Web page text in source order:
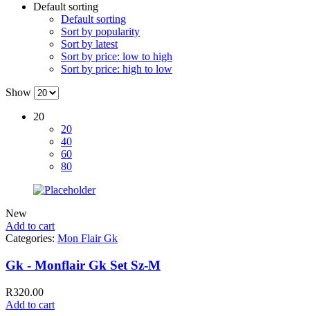
Default sorting
Default sorting
Sort by popularity
Sort by latest
Sort by price: low to high
Sort by price: high to low
Show
20
20
40
60
80
New
Add to cart
Categories: Mon Flair Gk
Gk - Monflair Gk Set Sz-M
R320.00
Add to cart